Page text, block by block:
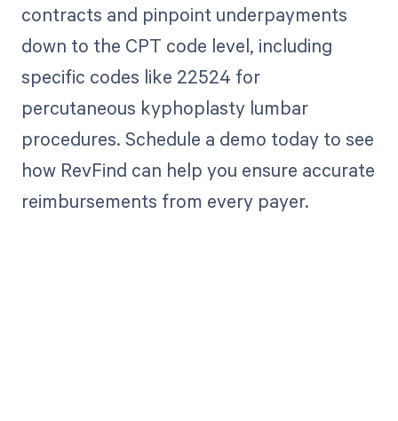
contracts and pinpoint underpayments
down to the CPT code level, including
specific codes like 22524 for
percutaneous kyphoplasty lumbar
procedures. Schedule a demo today to see
how RevFind can help you ensure accurate
reimbursements from every payer.